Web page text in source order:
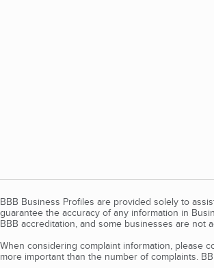
BBB Business Profiles are provided solely to
guarantee the accuracy of any information in
BBB accreditation, and some businesses are not
When considering complaint information, please
more important than the number of complaints.